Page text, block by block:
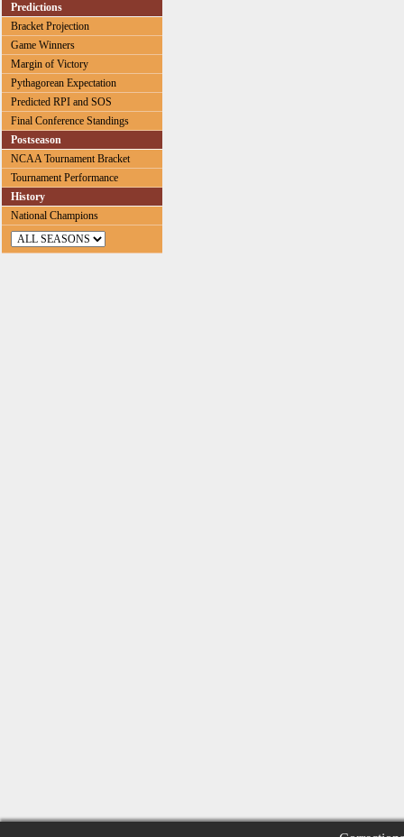
Predictions
Bracket Projection
Game Winners
Margin of Victory
Pythagorean Expectation
Predicted RPI and SOS
Final Conference Standings
Postseason
NCAA Tournament Bracket
Tournament Performance
History
National Champions